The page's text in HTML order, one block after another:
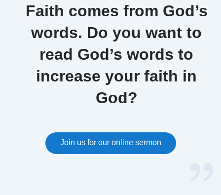
Faith comes from God’s
words. Do you want to
read God’s words to
increase your faith in
God?
Join us for our online sermon